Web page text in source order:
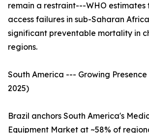
remain a restraint---WHO estimates
access failures in sub-Saharan
significant preventable mortality in
regions.
South America --- Growing Presence
2025)
Brazil anchors South America's
Equipment Market at ~58% of